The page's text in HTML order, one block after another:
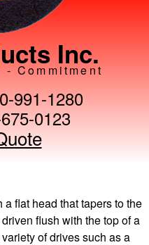
Inc.
Commitment
991-1280
0123
flat head that tapers to the
flush with the top of a
of drives such as a